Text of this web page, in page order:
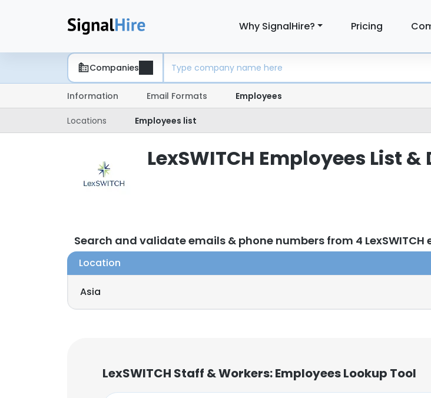
Why SignalHire? Pricing
Companies
Information Email Formats Employees
Locations Employees list
LexSWITCH Employees List
Search and validate emails & phone numbers from 4 LexSWITCH
Location
Asia
LexSWITCH Staff & Workers: Employees Lookup Tool